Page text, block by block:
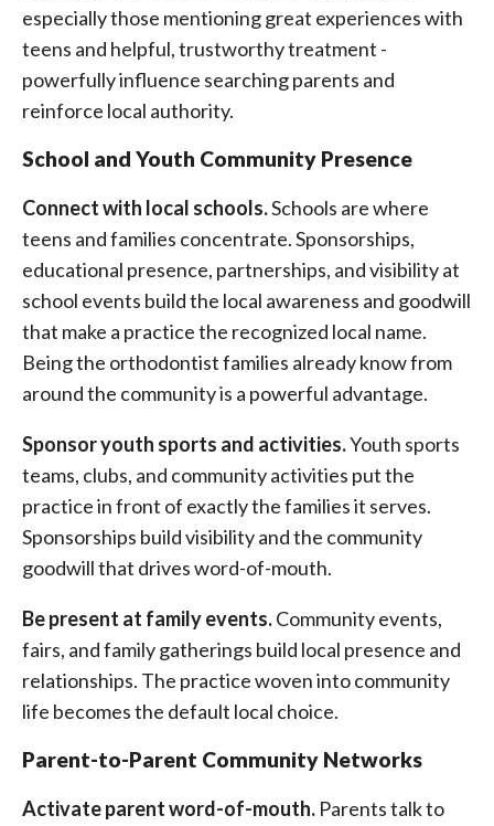
especially those mentioning great experiences with
teens and helpful, trustworthy treatment -
powerfully influence searching parents and
reinforce local authority.
School and Youth Community Presence
Connect with local schools.Schools are where
teens and families concentrate. Sponsorships,
educational presence, partnerships, and visibility at
school events build the local awareness and goodwill
that make a practice the recognized local name.
Being the orthodontist families already know from
around the community is a powerful advantage.
Sponsor youth sports and activities.Youth sports
teams, clubs, and community activities put the
practice in front of exactly the families it serves.
Sponsorships build visibility and the community
goodwill that drives word-of-mouth.
Be present at family events.Community events,
fairs, and family gatherings build local presence and
relationships. The practice woven into community
life becomes the default local choice.
Parent-to-Parent Community Networks
Activate parent word-of-mouth. Parents talk to